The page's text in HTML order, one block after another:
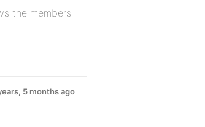
the members
5 months ago